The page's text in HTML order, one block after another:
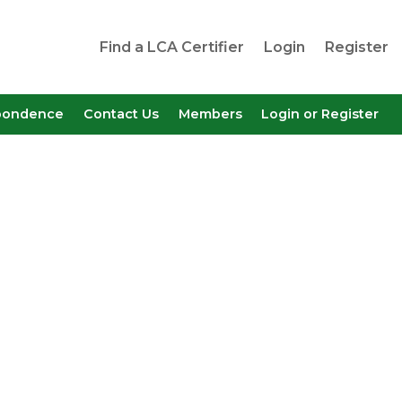
Find a LCA Certifier Login Register
Contact Us Members Login or Register